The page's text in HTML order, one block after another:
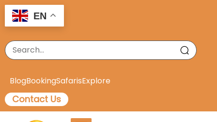
EN
BlogBookingSafarisExplore
Contact Us